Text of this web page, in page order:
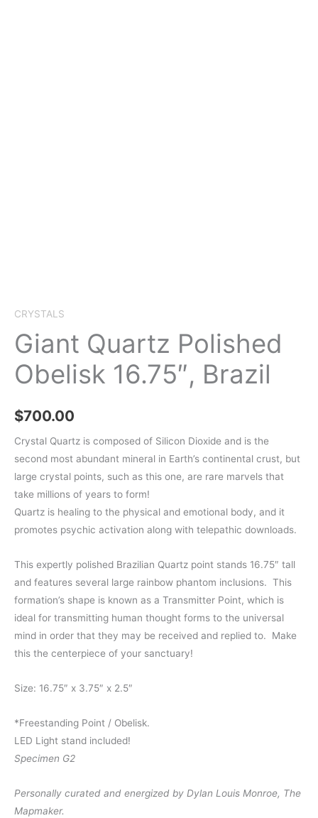
CRYSTALS
Giant Quartz Polished
Obelisk 16.75″, Brazil
$700.00
Crystal Quartz is composed of Silicon Dioxide and is the
second most abundant mineral in Earth’s continental crust, but
large crystal points, such as this one, are rare marvels that
take millions of years to form!
Quartz is healing to the physical and emotional body, and it
promotes psychic activation along with telepathic downloads.
This expertly polished Brazilian Quartz point stands 16.75″ tall
and features several large rainbow phantom inclusions. This
formation’s shape is known as a Transmitter Point, which is
ideal for transmitting human thought forms to the universal
mind in order that they may be received and replied to. Make
this the centerpiece of your sanctuary!
Size: 16.75″ x 3.75″ x 2.5″
*Freestanding Point / Obelisk.
LED Light stand included!
Specimen G2
Personally curated and energized by Dylan Louis Monroe, The
Mapmaker.